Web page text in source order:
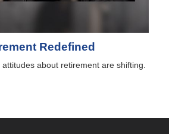
Redefined
about retirement are shifting.